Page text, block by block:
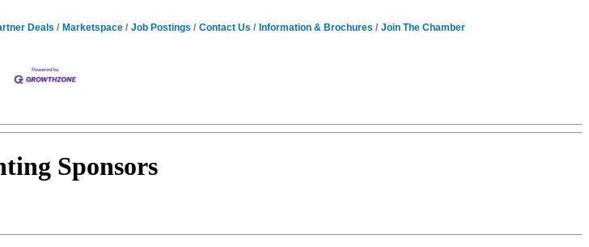
Deals Marketspace Job Postings Contact Us Information & Brochures Join The Chamber
Sponsors